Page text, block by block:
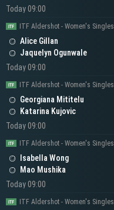
Today 09:00
ITF Aldershot - Women's Singles
Alice Gillan
Jaquelyn Ogunwale
Today 09:00
ITF Aldershot - Women's Singles
Georgiana Mititelu
Katarina Kujovic
Today 09:00
ITF Aldershot - Women's Singles
Isabella Wong
Mao Mushika
Today 09:00
ITF Aldershot - Women's Singles